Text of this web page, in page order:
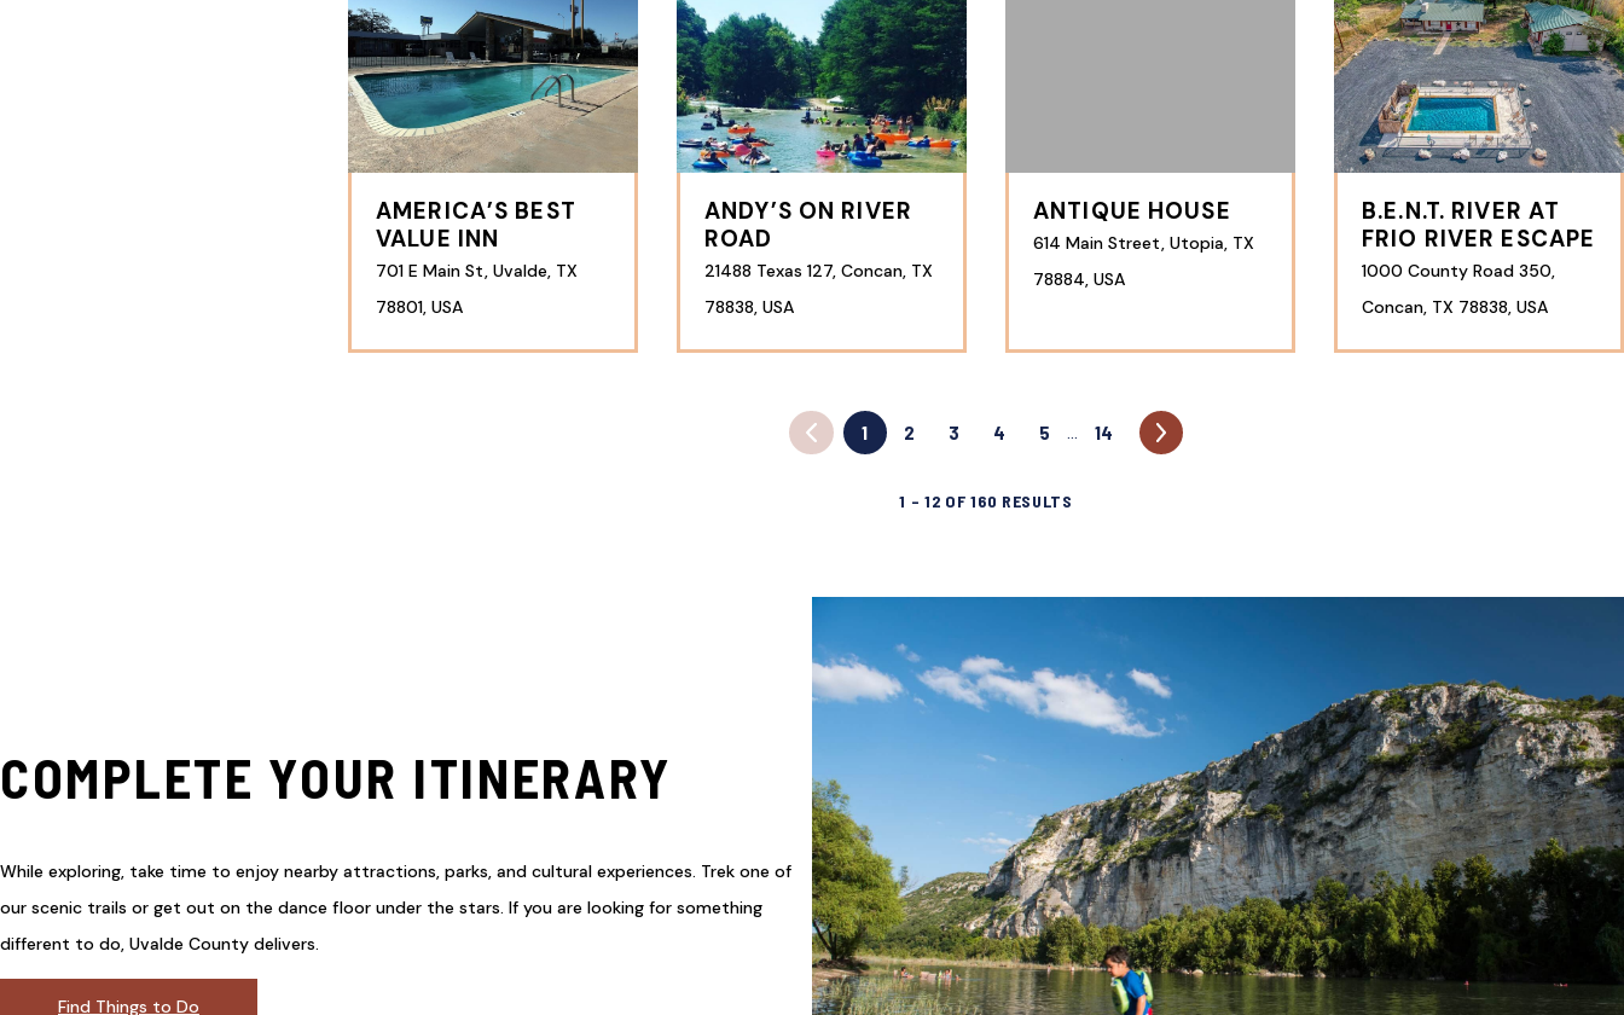
AMERICA’S BEST
VALUE INN
701 E Main St, Uvalde, TX
78801, USA
ANDY’S ON RIVER
ROAD
21488 Texas 127, Concan, TX
78838, USA
ANTIQUE HOUSE
614 Main Street, Utopia, TX
78884, USA
B.E.N.T. RIVER AT
FRIO RIVER ESCAPE
1000 County Road 350,
Concan, TX 78838, USA
1 2 3 4 5 … 14
1 – 12 OF160 RESULTS
COMPLETE YOUR ITINERARY
While exploring, take time to enjoy nearby attractions, parks, and cultural experiences. Trek one of
our scenic trails or get out on the dance floor under the stars. If you are looking for something
different to do, Uvalde County delivers.
Find Things to Do